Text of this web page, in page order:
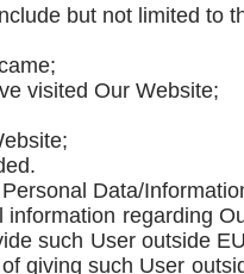
but not limited to
visited Our Website;
Data/
regarding
such User outside
giving such User